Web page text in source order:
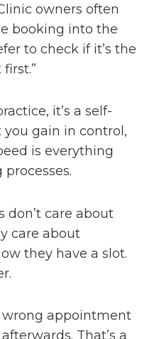
owners often
booking into the
to check if it’s the
it’s a self-
gain in control,
is everything
don’t care about
care about
they have a slot.
wrong appointment
That’s a